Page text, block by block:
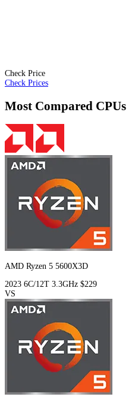
Check Price
Check Prices
Most Compared CPUs
AMD Ryzen 5 5600X3D
2023 6C/12T 3.3GHz $229
VS